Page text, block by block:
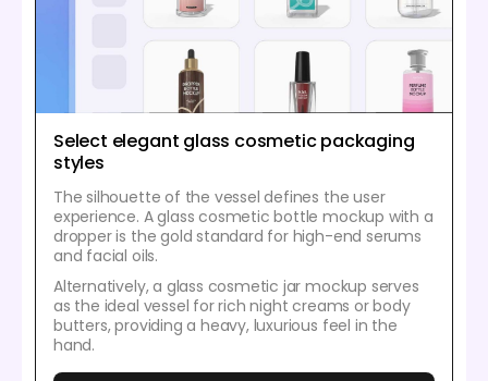
Select elegant glass cosmetic packaging
styles
The silhouette of the vessel defines the user
experience. A glass cosmetic bottle mockup with a
dropper is the gold standard for high-end serums
and facial oils.
Alternatively, a glass cosmetic jar mockup serves
as the ideal vessel for rich night creams or body
butters, providing a heavy, luxurious feel in the
hand.